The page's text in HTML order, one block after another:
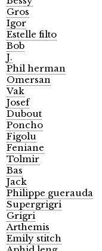
Gros
Igor
Estelle filto
Bob
J.
Phil herman
Omersan
Vak
Josef
Dubout
Poncho
Figolu
Feniane
Tolmir
Bas
Jack
Philippe guerauda
Supergrigri
Grigri
Arthemis
Emily stitch